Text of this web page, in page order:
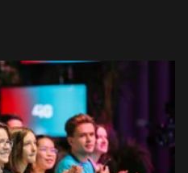
REGISTRATION